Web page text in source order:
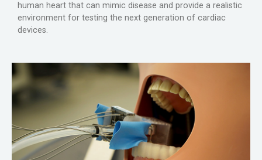
human heart that can mimic disease and provide a realistic
environment for testing the next generation of cardiac
devices.